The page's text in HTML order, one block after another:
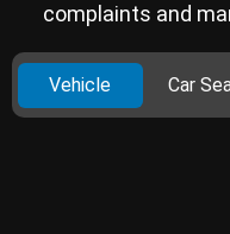
complaints and
Vehicle Car